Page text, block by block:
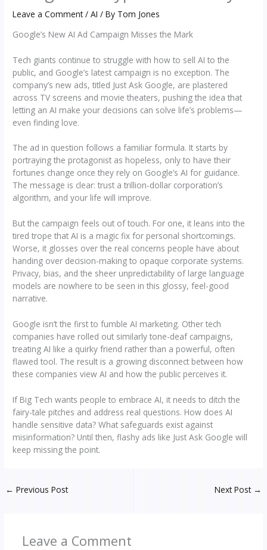
Leave a Comment /AI / By Tom Jones
Google’s New AI Ad Campaign Misses the Mark
Tech giants continue to struggle with how to sell AI to the
public, and Google’s latest campaign is no exception. The
company’s new ads, titled Just Ask Google, are plastered
across TV screens and movie theaters, pushing the idea that
letting an AI make your decisions can solve life’s problems—
even finding love.
The ad in question follows a familiar formula. It starts by
portraying the protagonist as hopeless, only to have their
fortunes change once they rely on Google’s AI for guidance.
The message is clear: trust a trillion-dollar corporation’s
algorithm, and your life will improve.
But the campaign feels out of touch. For one, it leans into the
tired trope that AI is a magic fix for personal shortcomings.
Worse, it glosses over the real concerns people have about
handing over decision-making to opaque corporate systems.
Privacy, bias, and the sheer unpredictability of large language
models are nowhere to be seen in this glossy, feel-good
narrative.
Google isn’t the first to fumble AI marketing. Other tech
companies have rolled out similarly tone-deaf campaigns,
treating AI like a quirky friend rather than a powerful, often
flawed tool. The result is a growing disconnect between how
these companies view AI and how the public perceives it.
If Big Tech wants people to embrace AI, it needs to ditch the
fairy-tale pitches and address real questions. How does AI
handle sensitive data? What safeguards exist against
misinformation? Until then, flashy ads like Just Ask Google will
keep missing the point.
← Previous Post Next Post →
Leave a Comment